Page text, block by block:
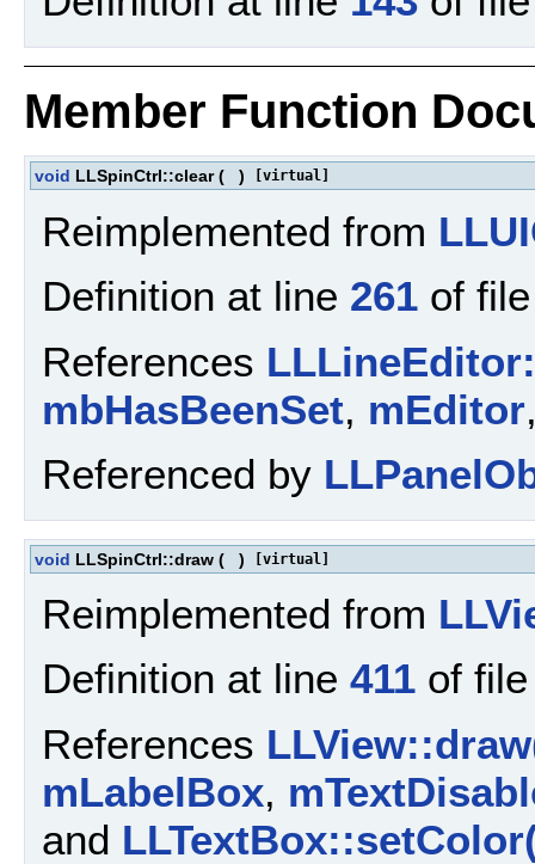
Member Function
void LLSpinCtrl::clear ( ) [virtual]
Reimplemented from
Definition at line 261 of
References
mbHasBeenSet, mEditor
Referenced by
void LLSpinCtrl::draw ( ) [virtual]
Reimplemented from
Definition at line 411 of
References
mLabelBox,
and